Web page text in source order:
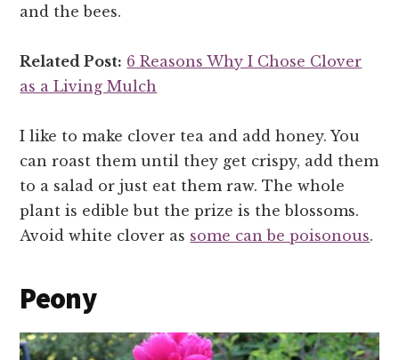
and the bees.
Related Post: 6 Reasons Why I Chose Clover
as a Living Mulch
I like to make clover tea and add honey. You
can roast them until they get crispy, add them
to a salad or just eat them raw. The whole
plant is edible but the prize is the blossoms.
Avoid white clover as some can be poisonous.
Peony